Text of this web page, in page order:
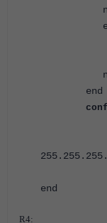
edit
set
set
end
set
end
R4: